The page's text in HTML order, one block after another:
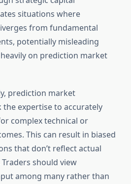
situations where
from fundamental
potentially misleading
on prediction market
prediction market
the expertise to accurately
complex technical or
This can result in biased
that don’t reflect actual
should view
among many rather than